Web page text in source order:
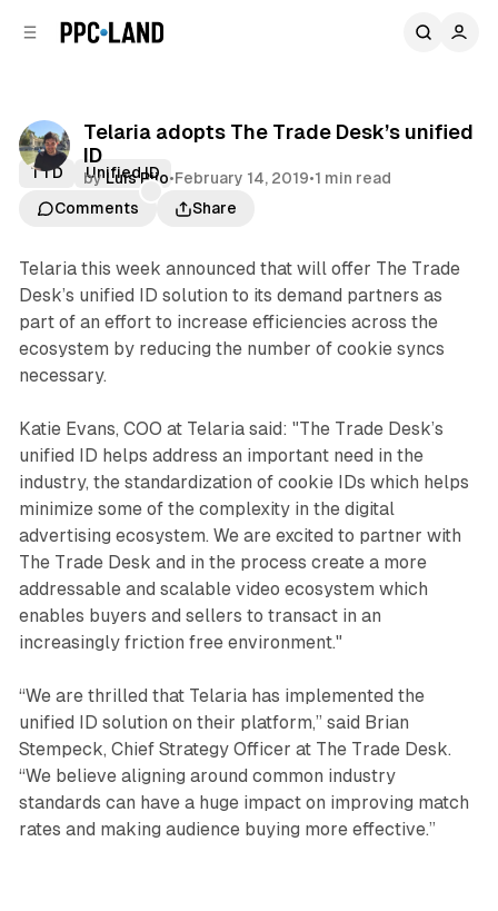
Telaria adopts The Trade Desk’s unified
ID
byLuis Rijo•February 14, 2019•1 min read
Comments
Share
TTD Unified ID
Telaria this week announced that will offer The Trade
Desk’s unified ID solution to its demand partners as
part of an effort to increase efficiencies across the
ecosystem by reducing the number of cookie syncs
necessary.
Katie Evans, COO at Telaria said: "The Trade Desk’s
unified ID helps address an important need in the
industry, the standardization of cookie IDs which helps
minimize some of the complexity in the digital
advertising ecosystem. We are excited to partner with
The Trade Desk and in the process create a more
addressable and scalable video ecosystem which
enables buyers and sellers to transact in an
increasingly friction free environment."
“We are thrilled that Telaria has implemented the
unified ID solution on their platform,” said Brian
Stempeck, Chief Strategy Officer at The Trade Desk.
“We believe aligning around common industry
standards can have a huge impact on improving match
rates and making audience buying more effective.”